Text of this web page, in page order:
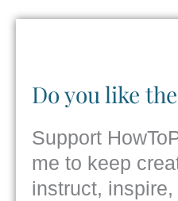
Do you like
Support
me to keep
instruct,